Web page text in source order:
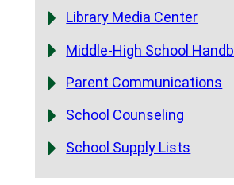
Library Media Center
Middle-High School
Parent Communications
School Counseling
School Supply Lists